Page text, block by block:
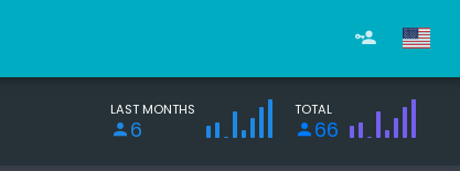
LAST MONTHS
6
TOTAL
66